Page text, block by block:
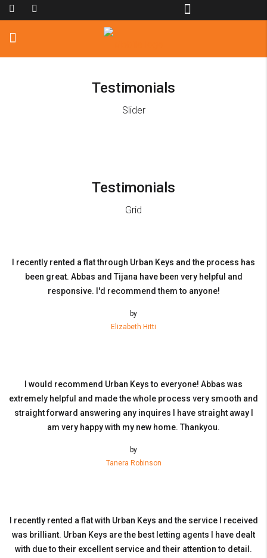
Testimonials
Slider
Testimonials
Grid
I recently rented a flat through Urban Keys and the process has
been great. Abbas and Tijana have been very helpful and
responsive. I'd recommend them to anyone!
by
Elizabeth Hitti
I would recommend Urban Keys to everyone! Abbas was
extremely helpful and made the whole process very smooth and
straight forward answering any inquires I have straight away I
am very happy with my new home. Thankyou.
by
Tanera Robinson
I recently rented a flat with Urban Keys and the service I received
was brilliant. Urban Keys are the best letting agents I have dealt
with due to their excellent service and their attention to detail.